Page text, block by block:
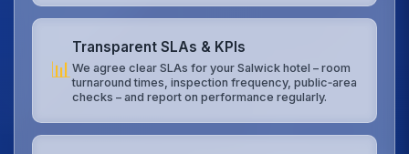
📊
Transparent SLAs & KPIs
We agree clear SLAs for your Salwick hotel – room
turnaround times, inspection frequency, public‑area
checks – and report on performance regularly.